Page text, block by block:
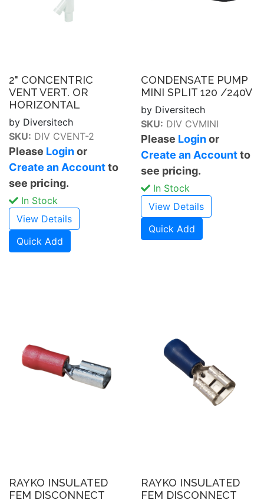
2" CONCENTRIC
VENT VERT. OR
HORIZONTAL
by Diversitech
SKU: DIV CVENT-2
Please Loginor
Create an Accountto
see pricing.
In Stock
View Details
Quick Add
CONDENSATE PUMP
MINI SPLIT 120 /240V
by Diversitech
SKU: DIV CVMINI
Please Loginor
Create an Accountto
see pricing.
In Stock
View Details
Quick Add
RAYKO INSULATED
FEM DISCONNECT
RAYKO INSULATED
FEM DISCONNECT